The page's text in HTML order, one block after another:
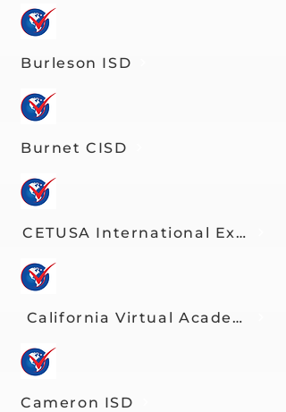
Burleson ISD
Burnet CISD
CETUSA International
California Virtual Academies
Cameron ISD